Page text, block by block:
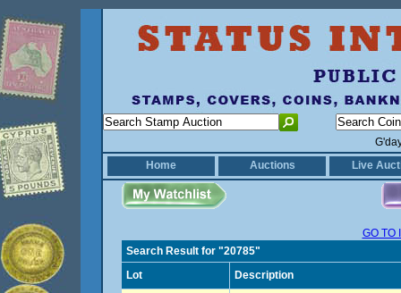
Home
Auctions Live
GO TO
Search Result for "20785"
Lot
Description